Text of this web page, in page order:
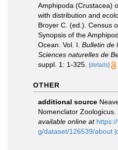
Amphipoda (Crustacea)
with distribution and
Broyer C. (ed.). Census
Synopsis of the
Ocean. Vol. I. Bulletin de
Sciences naturelles de
suppl. 1: 1-325. [details]
OTHER
additional source
Nomenclator Zoologicus.
available online at
g/dataset/126539/about